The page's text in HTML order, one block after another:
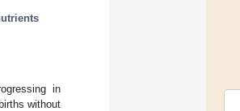
in
without